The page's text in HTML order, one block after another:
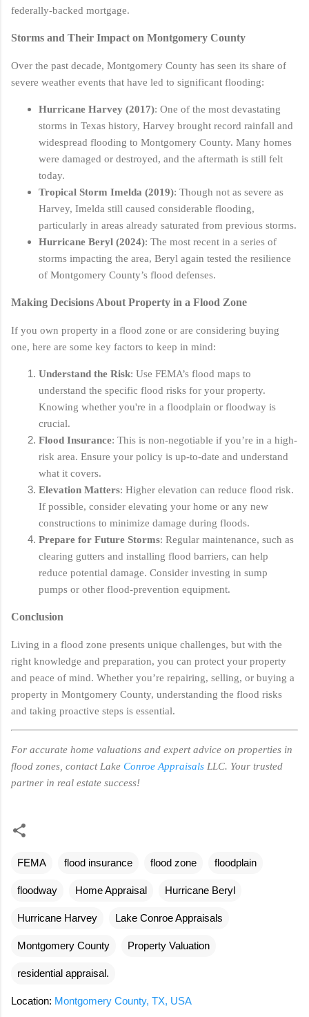
federally-backed mortgage.
Storms and Their Impact on Montgomery County
Over the past decade, Montgomery County has seen its share of
severe weather events that have led to significant flooding:
Hurricane Harvey (2017): One of the most devastating
storms in Texas history, Harvey brought record rainfall and
widespread flooding to Montgomery County. Many homes
were damaged or destroyed, and the aftermath is still felt
today.
Tropical Storm Imelda (2019): Though not as severe as
Harvey, Imelda still caused considerable flooding,
particularly in areas already saturated from previous storms.
Hurricane Beryl (2024): The most recent in a series of
storms impacting the area, Beryl again tested the resilience
of Montgomery County’s flood defenses.
Making Decisions About Property in a Flood Zone
If you own property in a flood zone or are considering buying
one, here are some key factors to keep in mind:
Understand the Risk: Use FEMA’s flood maps to
understand the specific flood risks for your property.
Knowing whether you're in a floodplain or floodway is
crucial.
Flood Insurance: This is non-negotiable if you’re in a high-
risk area. Ensure your policy is up-to-date and understand
what it covers.
Elevation Matters: Higher elevation can reduce flood risk.
If possible, consider elevating your home or any new
constructions to minimize damage during floods.
Prepare for Future Storms: Regular maintenance, such as
clearing gutters and installing flood barriers, can help
reduce potential damage. Consider investing in sump
pumps or other flood-prevention equipment.
Conclusion
Living in a flood zone presents unique challenges, but with the
right knowledge and preparation, you can protect your property
and peace of mind. Whether you’re repairing, selling, or buying a
property in Montgomery County, understanding the flood risks
and taking proactive steps is essential.
For accurate home valuations and expert advice on properties in
flood zones, contact Lake Conroe Appraisals LLC. Your trusted
partner in real estate success!
FEMA flood insurance flood zone floodplain
floodway Home Appraisal Hurricane Beryl
Hurricane Harvey Lake Conroe Appraisals
Montgomery County Property Valuation
residential appraisal.
Location: Montgomery County, TX, USA